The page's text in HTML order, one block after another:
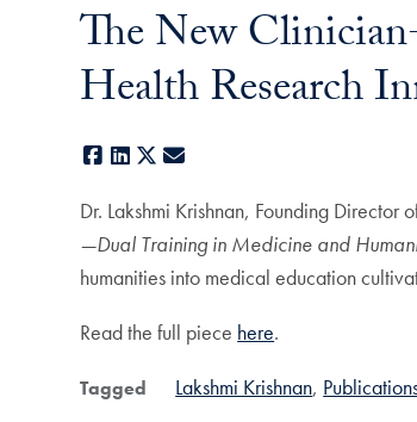
The New
Health Research
Facebook
LinkedIn
X
Dr. Lakshmi Krishnan, Founding
—Dual Training in Medicine and
humanities into medical education
Read the full piece here.
Tagged Lakshmi Krishnan